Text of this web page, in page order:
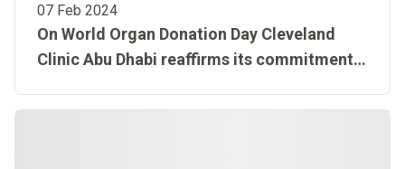
07 Feb 2024
On World Organ Donation Day Cleveland
Clinic Abu Dhabi reaffirms its commitment
organ donation success